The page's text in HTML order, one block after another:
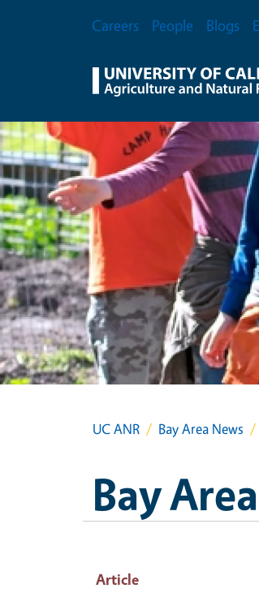
Secondary Menu
Careers People Blogs
UC ANR Bay Area News
Bay
Article